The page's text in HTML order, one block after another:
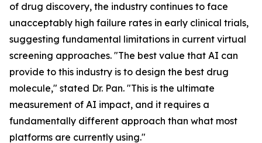
of drug discovery, the industry continues to face
unacceptably high failure rates in early clinical trials,
suggesting fundamental limitations in current virtual
screening approaches. "The best value that AI can
provide to this industry is to design the best drug
molecule," stated Dr. Pan. "This is the ultimate
measurement of AI impact, and it requires a
fundamentally different approach than what most
platforms are currently using."